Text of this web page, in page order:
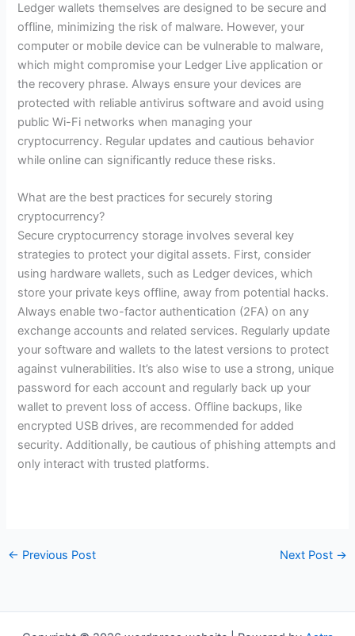
Ledger wallets themselves are designed to be secure and
offline, minimizing the risk of malware. However, your
computer or mobile device can be vulnerable to malware,
which might compromise your Ledger Live application or
the recovery phrase. Always ensure your devices are
protected with reliable antivirus software and avoid using
public Wi-Fi networks when managing your
cryptocurrency. Regular updates and cautious behavior
while online can significantly reduce these risks.
What are the best practices for securely storing
cryptocurrency?
Secure cryptocurrency storage involves several key
strategies to protect your digital assets. First, consider
using hardware wallets, such as Ledger devices, which
store your private keys offline, away from potential hacks.
Always enable two-factor authentication (2FA) on any
exchange accounts and related services. Regularly update
your software and wallets to the latest versions to protect
against vulnerabilities. It’s also wise to use a strong, unique
password for each account and regularly back up your
wallet to prevent loss of access. Offline backups, like
encrypted USB drives, are recommended for added
security. Additionally, be cautious of phishing attempts and
only interact with trusted platforms.
← Previous Post Next Post →